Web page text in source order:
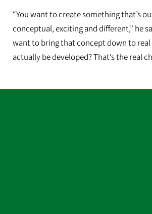
“You want to create something that’s
conceptual, exciting and different,” he
want to bring that concept down to
actually be developed? That’s the real